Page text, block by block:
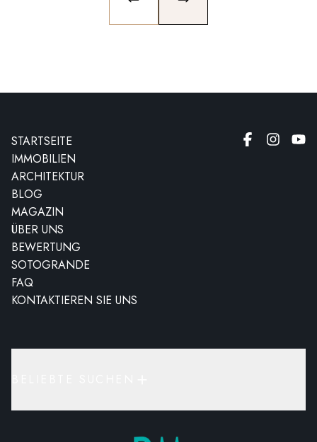
PREVIOUS SLIDENEXT SLIDE
STARTSEITE
IMMOBILIEN
ARCHITEKTUR
BLOG
MAGAZIN
ÜBER UNS
BEWERTUNG
SOTOGRANDE
FAQ
KONTAKTIEREN SIE UNS